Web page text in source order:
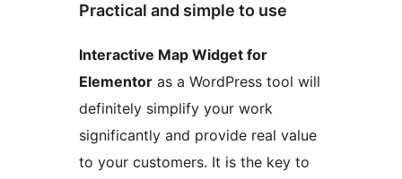
Practical and simple to use
Interactive Map Widget for
Elementor as a WordPress tool will
definitely simplify your work
significantly and provide real value
to your customers. It is the key to